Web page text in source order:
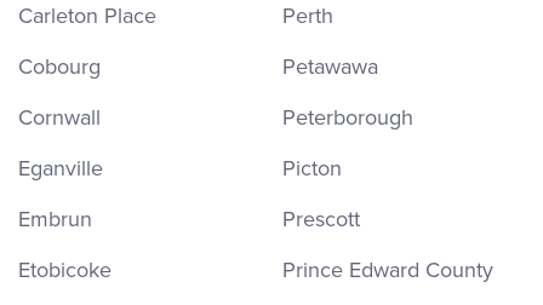
Carleton Place
Cobourg
Cornwall
Eganville
Embrun
Etobicoke
Perth
Petawawa
Peterborough
Picton
Prescott
Prince Edward County